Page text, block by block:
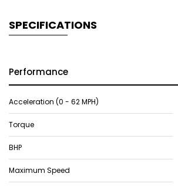
SPECIFICATIONS
Performance
Acceleration (0 - 62 MPH)
Torque
BHP
Maximum Speed